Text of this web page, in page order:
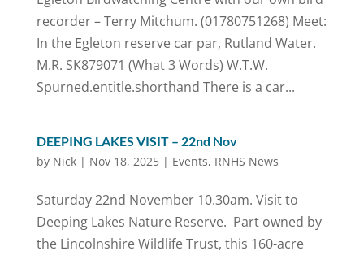
recorder – Terry Mitchum. (01780751268) Meet:
In the Egleton reserve car par, Rutland Water.
M.R. SK879071 (What 3 Words) W.T.W.
Spurned.entitle.shorthand There is a car...
DEEPING LAKES VISIT – 22nd Nov
by Nick| Nov 18, 2025| Events, RNHS News
Saturday 22nd November 10.30am. Visit to
Deeping Lakes Nature Reserve. Part owned by
the Lincolnshire Wildlife Trust, this 160-acre